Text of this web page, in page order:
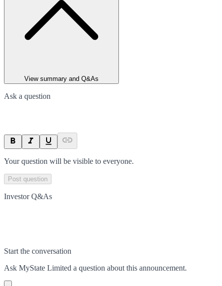
View summary and Q&As
Ask a question
Your question will be visible to everyone.
Post question
Investor Q&As
Start the conversation
Ask MyState Limited a question about this announcement.